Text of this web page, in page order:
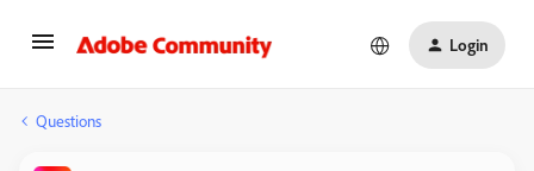
Login
Questions